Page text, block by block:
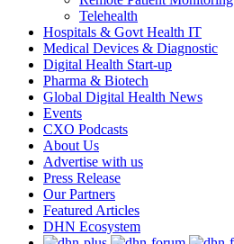
Telehealth
Hospitals & Govt Health IT
Medical Devices & Diagnostic
Digital Health Start-up
Pharma & Biotech
Global Digital Health News
Events
CXO Podcasts
About Us
Advertise with us
Press Release
Our Partners
Featured Articles
DHN Ecosystem